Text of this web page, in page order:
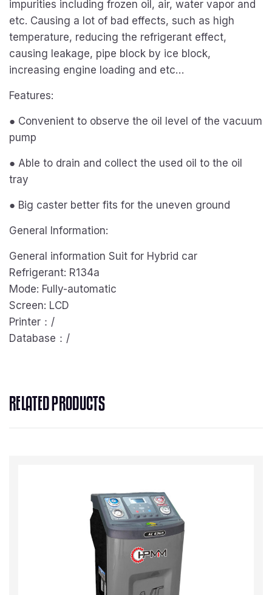
impurities including frozen oil, air, water vapor and
etc. Causing a lot of bad effects, such as high
temperature, reducing the refrigerant effect,
causing leakage, pipe block by ice block,
increasing engine loading and etc…
Features:
● Convenient to observe the oil level of the vacuum
pump
● Able to drain and collect the used oil to the oil
tray
● Big caster better fits for the uneven ground
General Information:
General information Suit for Hybrid car
Refrigerant: R134a
Mode: Fully-automatic
Screen: LCD
Printer：/
Database：/
RELATED PRODUCTS